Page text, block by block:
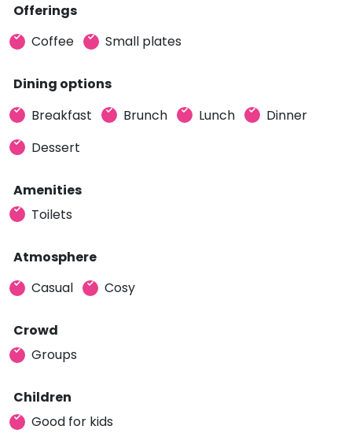
Offerings
Coffee
Small plates
Dining options
Breakfast
Brunch Lunch
Dinner
Dessert
Amenities
Toilets
Atmosphere
Casual
Cosy
Crowd
Groups
Children
Good for kids